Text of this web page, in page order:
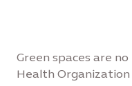
Green spaces are no
Health